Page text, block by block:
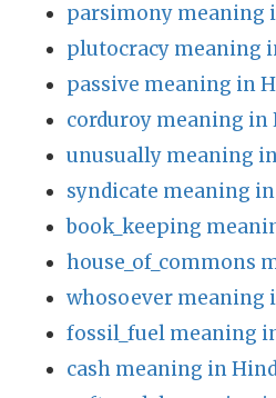
parsimony meaning
plutocracy meaning
passive meaning in
corduroy meaning in
unusually meaning
syndicate meaning
book_keeping
house_of_commons
whosoever meaning
fossil_fuel meaning
cash meaning in